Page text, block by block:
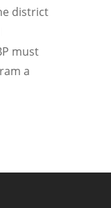
district
must
a